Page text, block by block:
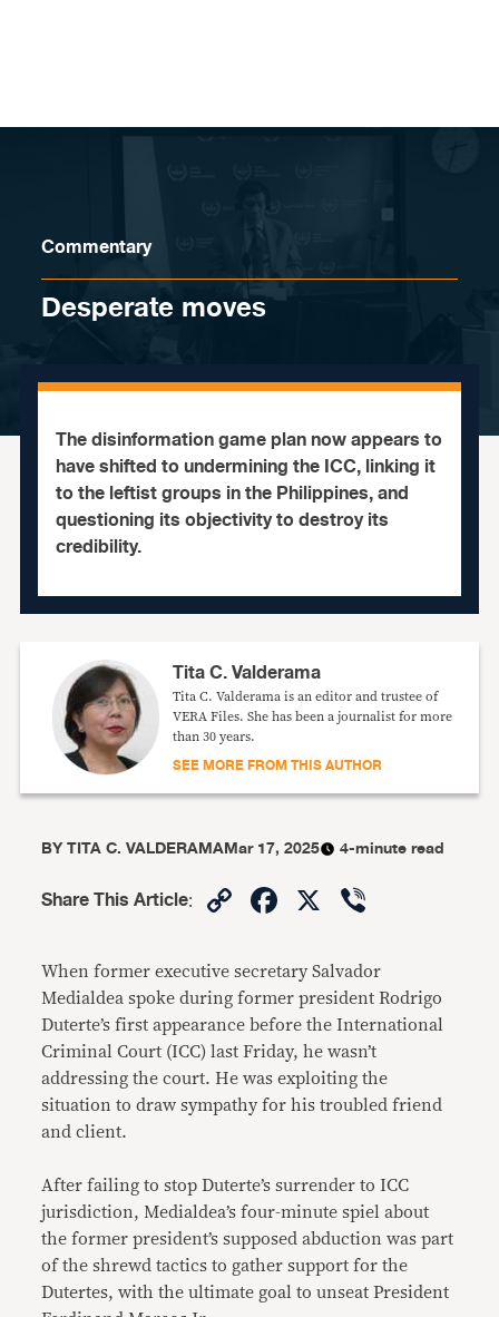
Commentary
Desperate moves
The disinformation game plan now appears to
have shifted to undermining the ICC, linking it
to the leftist groups in the Philippines, and
questioning its objectivity to destroy its
credibility.
Tita C. Valderama
Tita C. Valderama is an editor and trustee of
VERA Files. She has been a journalist for more
than 30 years.
SEE MORE FROM THIS AUTHOR
BYTITA C. VALDERAMAMar 17, 2025 4-minute read
Share This Article: CopyFacebook
X
When former executive secretary Salvador
Medialdea spoke during former president Rodrigo
Duterte’s first appearance before the International
Criminal Court (ICC) last Friday, he wasn’t
addressing the court. He was exploiting the
situation to draw sympathy for his troubled friend
and client.
After failing to stop Duterte’s surrender to ICC
jurisdiction, Medialdea’s four-minute spiel about
the former president’s supposed abduction was part
of the shrewd tactics to gather support for the
Dutertes, with the ultimate goal to unseat President